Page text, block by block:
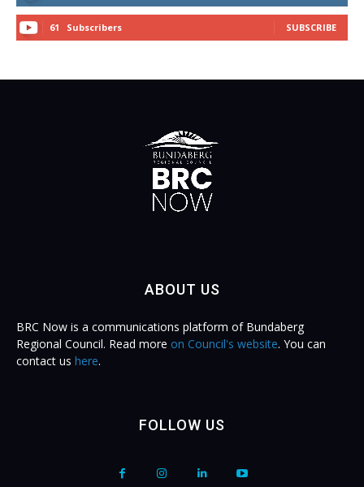
61 Subscribers SUBSCRIBE
ABOUT US
BRC Now is a communications platform of Bundaberg
Regional Council. Read more on Council's website. You can
contact us here.
FOLLOW US